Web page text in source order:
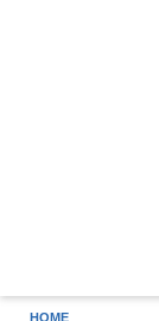
HOME